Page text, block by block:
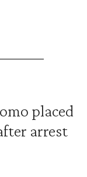
placed
arrest